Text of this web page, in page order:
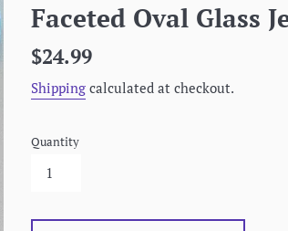
Faceted Oval Glass
Regular
$24.99
Shipping calculated at checkout.
Quantity